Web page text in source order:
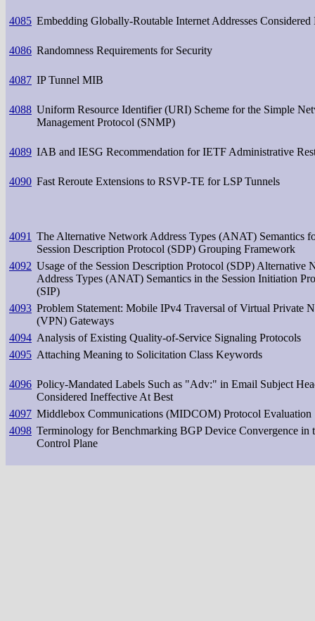
4085 Embedding Globally-Routable Internet Addresses
4086 Randomness Requirements for Security
4087 IP Tunnel MIB
4088 Uniform Resource Identifier (URI) Scheme for the Simple
Management Protocol (SNMP)
4089 IAB and IESG Recommendation for IETF Administrative
4090 Fast Reroute Extensions to RSVP-TE for LSP Tunnels
4091 The Alternative Network Address Types (ANAT) Semantics
Session Description Protocol (SDP) Grouping Framework
4092 Usage of the Session Description Protocol (SDP) Alternative
Address Types (ANAT) Semantics in the Session Initiation
(SIP)
4093 Problem Statement: Mobile IPv4 Traversal of Virtual Private
(VPN) Gateways
4094 Analysis of Existing Quality-of-Service Signaling Protocols
4095 Attaching Meaning to Solicitation Class Keywords
4096 Policy-Mandated Labels Such as "Adv:" in Email Subject
Considered Ineffective At Best
4097 Middlebox Communications (MIDCOM) Protocol Evaluation
4098 Terminology for Benchmarking BGP Device Convergence in
Control Plane